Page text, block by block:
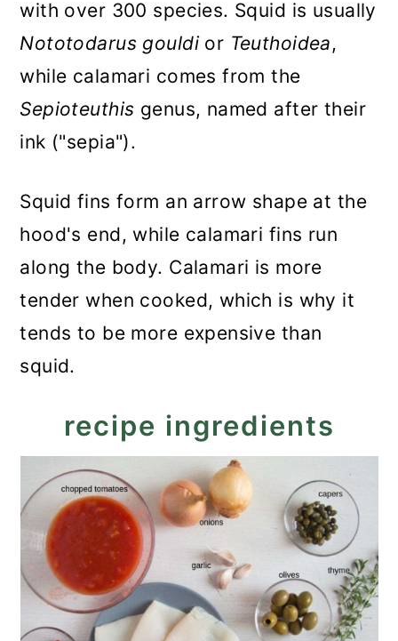
with over 300 species. Squid is usually
Nototodarus gouldior Teuthoidea,
while calamari comes from the
Sepioteuthis genus, named after their
ink ("sepia").
Squid fins form an arrow shape at the
hood's end, while calamari fins run
along the body. Calamari is more
tender when cooked, which is why it
tends to be more expensive than
squid.
recipe ingredients